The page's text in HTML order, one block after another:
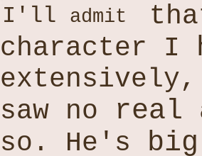
I'll admit
character I
saw no real
so. He's big